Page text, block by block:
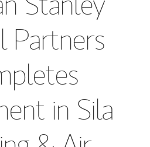
Partners
in Sila